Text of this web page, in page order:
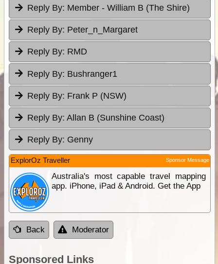
Reply By: Member - William B (The Shire)
Reply By: Peter_n_Margaret
Reply By: RMD
Reply By: Bushranger1
Reply By: Frank P (NSW)
Reply By: Allan B (Sunshine Coast)
Reply By: Genny
ExplorOz Traveller Sponsor Message
Australia's most capable travel mapping
app. iPhone, iPad & Android. Get the App
Back Moderator
Sponsored Links